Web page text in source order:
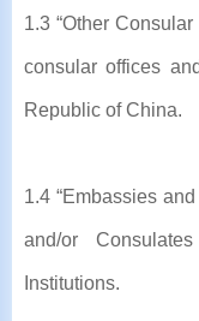
1.3 “Other
consular offices
Republic of China.
1.4 “Embassies
and/or
Institutions.